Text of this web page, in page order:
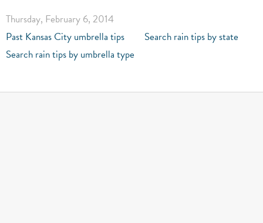
Thursday, February 6, 2014
Past Kansas City umbrella tips
Search rain tips by state
Search rain tips by umbrella type